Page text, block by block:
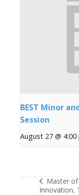
BEST Minor
Session
August 27 @ 4:00
Master of
Innovation,